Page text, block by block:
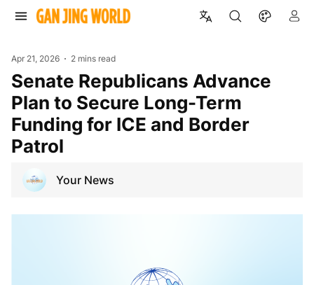
Apr 21, 2026 2 mins read
Senate Republicans Advance
Plan to Secure Long-Term
Funding for ICE and Border
Patrol
Your News